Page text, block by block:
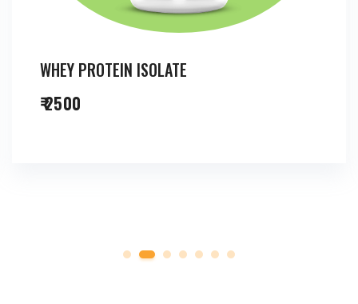
WHEY PROTEIN ISOLATE
₹ 2500